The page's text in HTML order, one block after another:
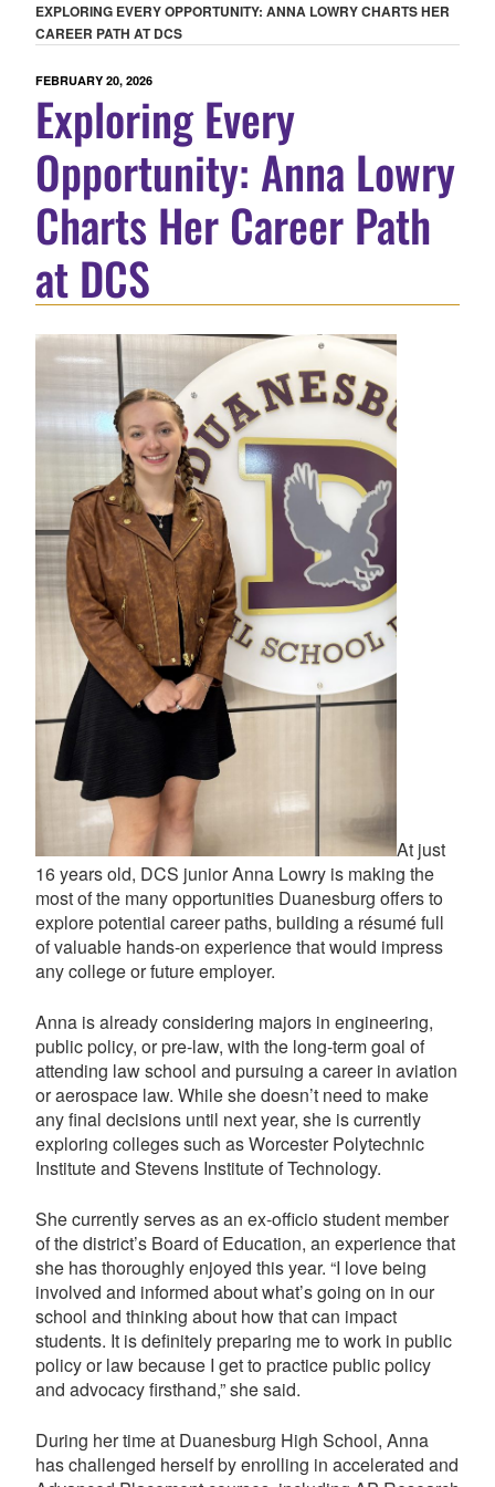
EXPLORING EVERY OPPORTUNITY: ANNA LOWRY CHARTS HER
CAREER PATH AT DCS
POSTED
FEBRUARY 20, 2026
Exploring Every
Opportunity: Anna Lowry
Charts Her Career Path
at DCS
At just
16 years old, DCS junior Anna Lowry is making the
most of the many opportunities Duanesburg offers to
explore potential career paths, building a résumé full
of valuable hands-on experience that would impress
any college or future employer.
Anna is already considering majors in engineering,
public policy, or pre-law, with the long-term goal of
attending law school and pursuing a career in aviation
or aerospace law. While she doesn’t need to make
any final decisions until next year, she is currently
exploring colleges such as Worcester Polytechnic
Institute and Stevens Institute of Technology.
She currently serves as an ex-officio student member
of the district’s Board of Education, an experience that
she has thoroughly enjoyed this year. “I love being
involved and informed about what’s going on in our
school and thinking about how that can impact
students. It is definitely preparing me to work in public
policy or law because I get to practice public policy
and advocacy firsthand,” she said.
During her time at Duanesburg High School, Anna
has challenged herself by enrolling in accelerated and